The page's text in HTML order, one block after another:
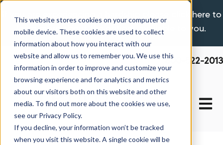
This website stores cookies on your computer or
mobile device. These cookies are used to collect
information about how you interact with our
website and allow us to remember you. We use this
information in order to improve and customize your
browsing experience and for analytics and metrics
about our visitors both on this website and other
media. To find out more about the cookies we use,
see our Privacy Policy.
If you decline, your information won’t be tracked
when you visit this website. A single cookie will be
If you are experiencing a hardship please click here to
learn more about the options available to you.
800-522-2013